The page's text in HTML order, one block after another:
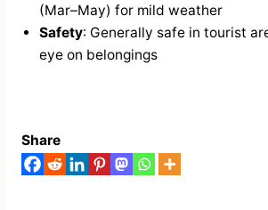
(Mar–May) for mild weather
Safety: Generally safe in tourist
eye on belongings
Share